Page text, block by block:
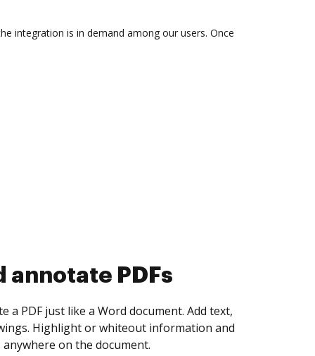
integration is in demand among our users. Once
annotate PDFs
a PDF just like a Word document. Add text,
Highlight or whiteout information and
on the document.